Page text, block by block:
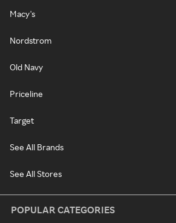
Macy's
Nordstrom
Old Navy
Priceline
Target
See All Brands
See All Stores
POPULAR CATEGORIES